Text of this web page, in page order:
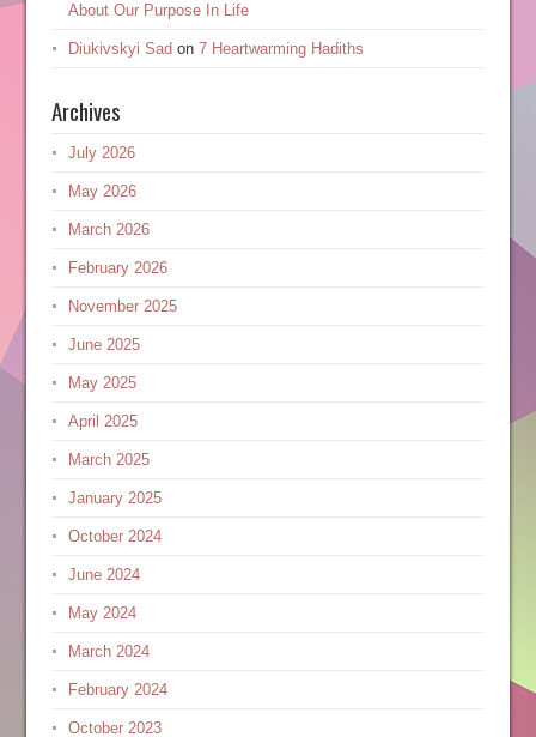
About Our Purpose In Life
Diukivskyi Sad on 7 Heartwarming Hadiths
Archives
July 2026
May 2026
March 2026
February 2026
November 2025
June 2025
May 2025
April 2025
March 2025
January 2025
October 2024
June 2024
May 2024
March 2024
February 2024
October 2023